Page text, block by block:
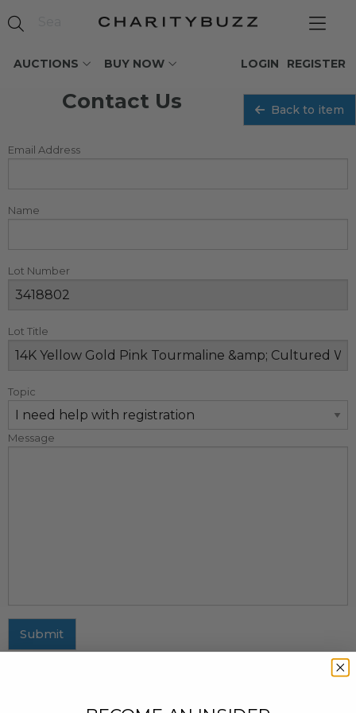
AUCTIONS BUY NOW REGISTER
LOGIN
Contact Us Back to item
Email Address
Name
Lot Number
Lot Title
Topic
Message
Submit